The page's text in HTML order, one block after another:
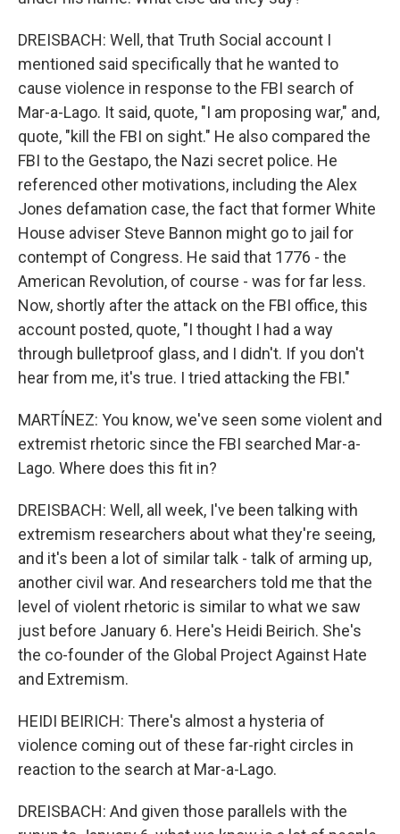
DREISBACH: Well, that Truth Social account I
mentioned said specifically that he wanted to
cause violence in response to the FBI search of
Mar-a-Lago. It said, quote, "I am proposing war," and,
quote, "kill the FBI on sight." He also compared the
FBI to the Gestapo, the Nazi secret police. He
referenced other motivations, including the Alex
Jones defamation case, the fact that former White
House adviser Steve Bannon might go to jail for
contempt of Congress. He said that 1776 - the
American Revolution, of course - was for far less.
Now, shortly after the attack on the FBI office, this
account posted, quote, "I thought I had a way
through bulletproof glass, and I didn't. If you don't
hear from me, it's true. I tried attacking the FBI."
MARTÍNEZ: You know, we've seen some violent and
extremist rhetoric since the FBI searched Mar-a-
Lago. Where does this fit in?
DREISBACH: Well, all week, I've been talking with
extremism researchers about what they're seeing,
and it's been a lot of similar talk - talk of arming up,
another civil war. And researchers told me that the
level of violent rhetoric is similar to what we saw
just before January 6. Here's Heidi Beirich. She's
the co-founder of the Global Project Against Hate
and Extremism.
HEIDI BEIRICH: There's almost a hysteria of
violence coming out of these far-right circles in
reaction to the search at Mar-a-Lago.
DREISBACH: And given those parallels with the